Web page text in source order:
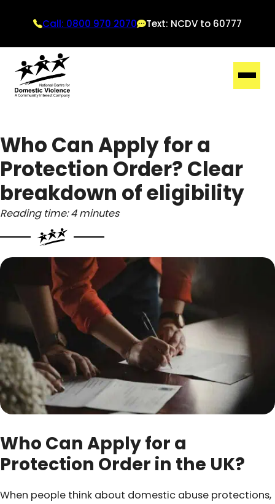
Call: 0800 970 2070 Text: NCDV to 60777
Who Can Apply for a
Protection Order? Clear
breakdown of eligibility
Reading time: 4 minutes
Who Can Apply for a
Protection Order in the UK?
When people think about domestic abuse protections,